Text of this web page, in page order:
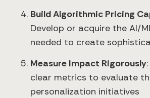
Build Algorithmic Pricing
Develop or acquire the AI/
needed to create
Measure Impact Rigorously
clear metrics to evaluate
personalization initiatives